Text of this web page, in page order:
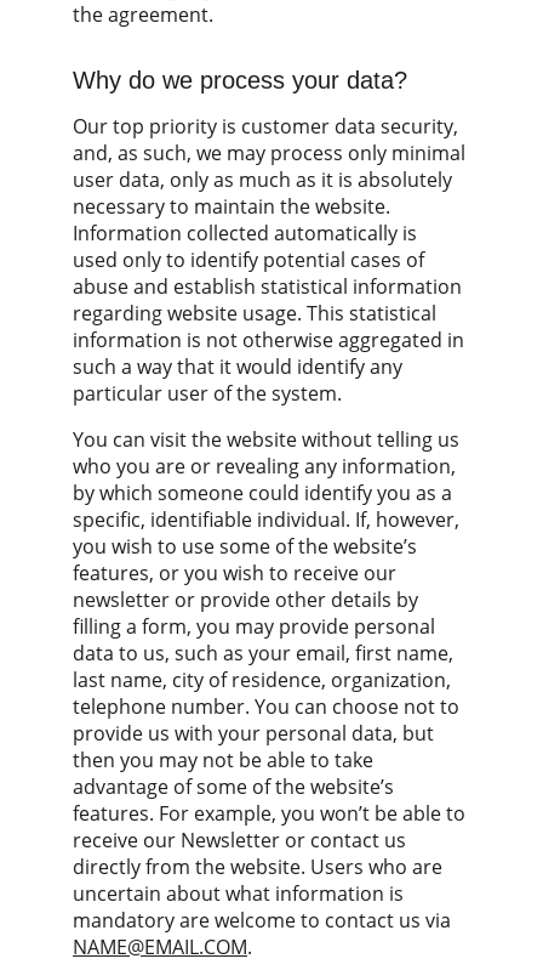
the agreement.
Why do we process your data?
Our top priority is customer data security,
and, as such, we may process only minimal
user data, only as much as it is absolutely
necessary to maintain the website.
Information collected automatically is
used only to identify potential cases of
abuse and establish statistical information
regarding website usage. This statistical
information is not otherwise aggregated in
such a way that it would identify any
particular user of the system.
You can visit the website without telling us
who you are or revealing any information,
by which someone could identify you as a
specific, identifiable individual. If, however,
you wish to use some of the website’s
features, or you wish to receive our
newsletter or provide other details by
filling a form, you may provide personal
data to us, such as your email, first name,
last name, city of residence, organization,
telephone number. You can choose not to
provide us with your personal data, but
then you may not be able to take
advantage of some of the website’s
features. For example, you won’t be able to
receive our Newsletter or contact us
directly from the website. Users who are
uncertain about what information is
mandatory are welcome to contact us via
NAME@EMAIL.COM.